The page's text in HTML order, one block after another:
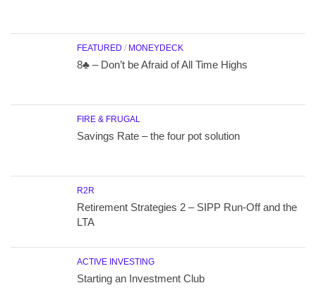
FEATURED / MONEYDECK
8♣ – Don’t be Afraid of All Time Highs
FIRE & FRUGAL
Savings Rate – the four pot solution
R2R
Retirement Strategies 2 – SIPP Run-Off and the
LTA
ACTIVE INVESTING
Starting an Investment Club